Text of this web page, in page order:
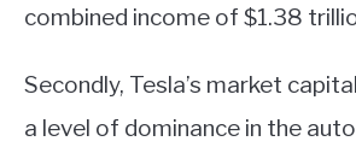
combined income of $1.38
Secondly, Tesla’s market
a level of dominance in the